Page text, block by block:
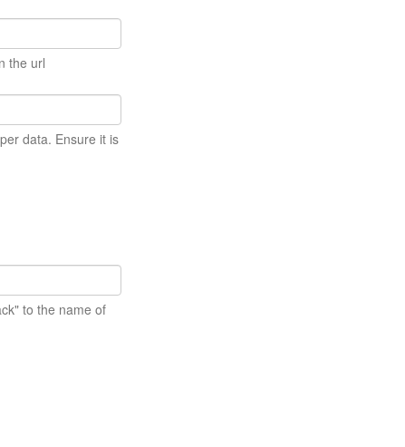
the url
data. Ensure it is
to the name of